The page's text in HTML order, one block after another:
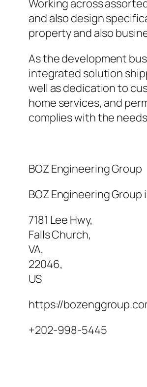
Working across
and also design
property and also
As the development
integrated solution
well as dedication to
home services, and
complies with the
BOZ Engineering Group
BOZ Engineering
7181 Lee Hwy,
Falls Church,
VA,
22046,
US
https://
+202-998-5445